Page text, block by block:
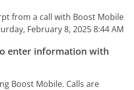
from a call with Boost Mobile
February 8, 2025 8:44 AM
enter information with
Boost Mobile. Calls are